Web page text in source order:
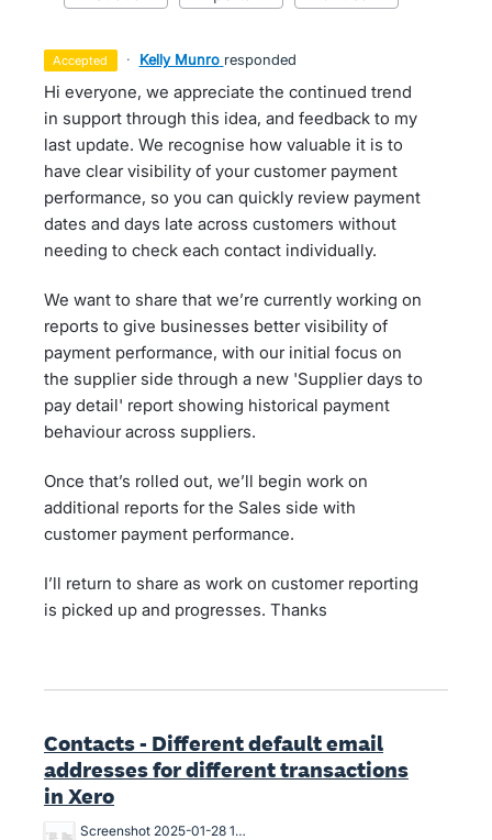
accepted · Kelly Munro responded
Hi everyone, we appreciate the continued trend
in support through this idea, and feedback to my
last update. We recognise how valuable it is to
have clear visibility of your customer payment
performance, so you can quickly review payment
dates and days late across customers without
needing to check each contact individually.
We want to share that we’re currently working on
reports to give businesses better visibility of
payment performance, with our initial focus on
the supplier side through a new 'Supplier days to
pay detail' report showing historical payment
behaviour across suppliers.
Once that’s rolled out, we’ll begin work on
additional reports for the Sales side with
customer payment performance.
I’ll return to share as work on customer reporting
is picked up and progresses. Thanks
Contacts - Different default email
addresses for different transactions
in Xero
Screenshot 2025-01-28 13.47.34.png